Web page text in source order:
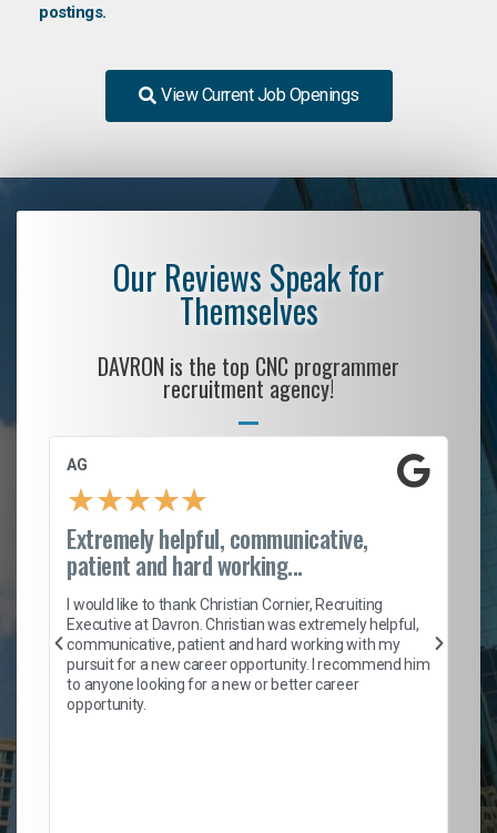
postings.
View Current Job Openings
Our Reviews Speak for
Themselves
DAVRON is the top CNC programmer
recruitment agency!
AG
★★★★★
Extremely helpful, communicative,
patient and hard working...
I would like to thank Christian Cornier, Recruiting
Executive at Davron. Christian was extremely helpful,
communicative, patient and hard working with my
pursuit for a new career opportunity. I recommend him
to anyone looking for a new or better career
opportunity.